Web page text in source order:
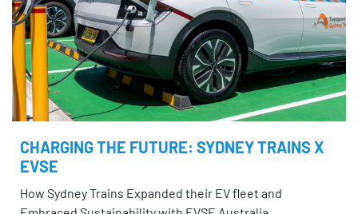
CHARGING THE FUTURE: SYDNEY TRAINS X
EVSE
How Sydney Trains Expanded their EV fleet and